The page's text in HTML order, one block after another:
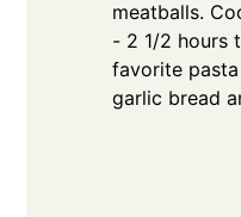
meatballs.
- 2 1/2 hours
favorite
garlic bread